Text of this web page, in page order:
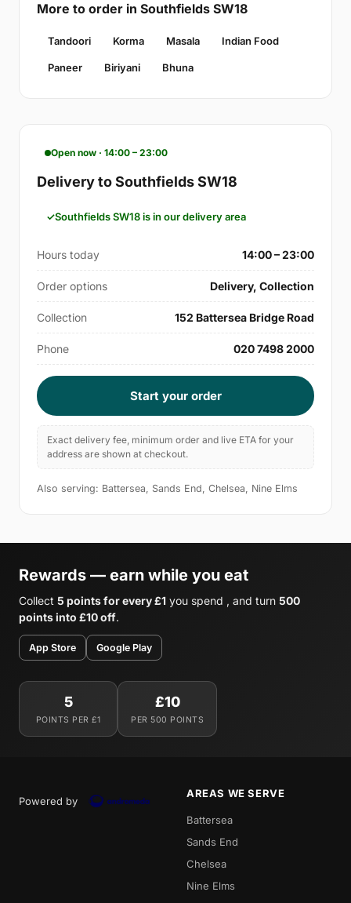
More to order in Southfields SW18
Tandoori Korma Masala Indian Food
Paneer Biriyani Bhuna
Open now · 14:00 – 23:00
Delivery to Southfields SW18
Southfields SW18 is in our delivery area
Hours today 14:00 – 23:00
Order options Delivery, Collection
Collection 152 Battersea Bridge Road
Phone 020 7498 2000
Start your order
Exact delivery fee, minimum order and live ETA for your
address are shown at checkout.
Also serving: Battersea, Sands End, Chelsea, Nine Elms
Rewards — earn while you eat
Collect 5 points for every £1 you spend , and turn 500
points into £10 off.
App Store Google Play
5
POINTS PER £1
£10
PER 500 POINTS
Powered by
AREAS WE SERVE
Battersea
Sands End
Chelsea
Nine Elms